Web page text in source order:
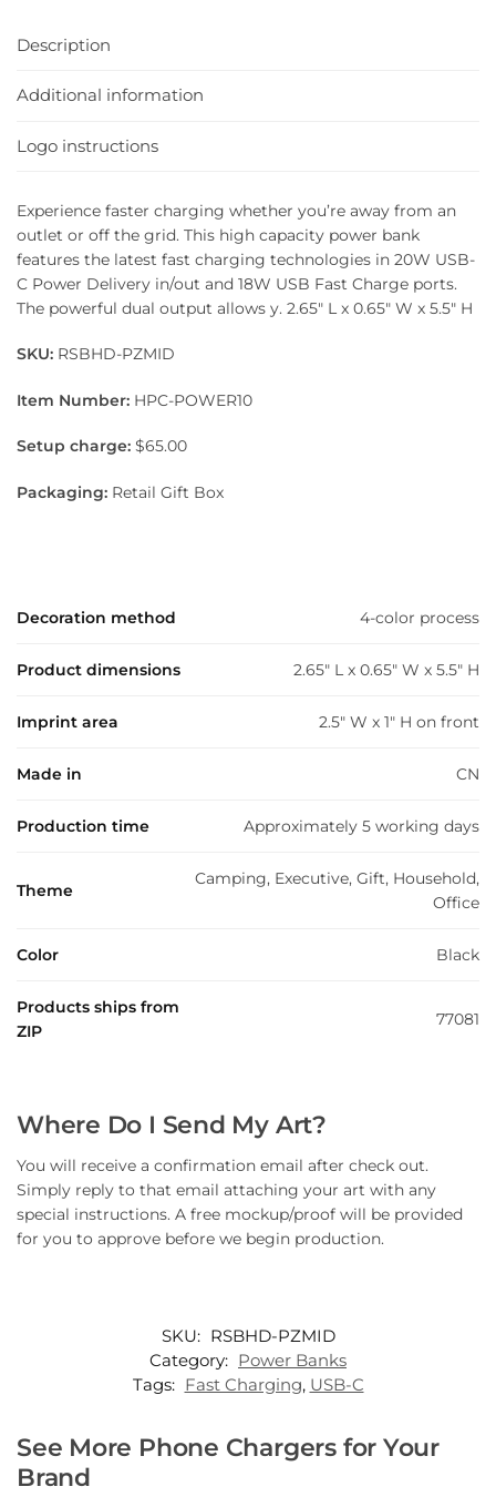
Description
Additional information
Logo instructions
Experience faster charging whether you’re away from an
outlet or off the grid. This high capacity power bank
features the latest fast charging technologies in 20W USB-
C Power Delivery in/out and 18W USB Fast Charge ports.
The powerful dual output allows y. 2.65″ L x 0.65″ W x 5.5″ H
SKU: RSBHD-PZMID
Item Number: HPC-POWER10
Setup charge: $65.00
Packaging: Retail Gift Box
Decoration method 4-color process
Product dimensions 2.65" L x 0.65" W x 5.5" H
Imprint area 2.5" W x 1" H on front
Made in CN
Production time Approximately 5 working days
Theme
Camping, Executive, Gift, Household,
Office
Color Black
Products ships from
ZIP
77081
Where Do I Send My Art?
You will receive a confirmation email after check out.
Simply reply to that email attaching your art with any
special instructions. A free mockup/proof will be provided
for you to approve before we begin production.
SKU: RSBHD-PZMID
Category: Power Banks
Tags: Fast Charging, USB-C
See More Phone Chargers for Your
Brand